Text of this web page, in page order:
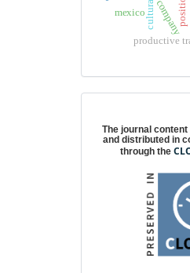
productive
company
mexico
The journal
and distributed in
through the